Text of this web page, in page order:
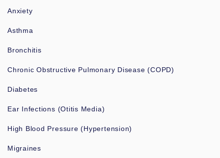
Anxiety
Asthma
Bronchitis
Chronic Obstructive Pulmonary Disease (COPD)
Diabetes
Ear Infections (Otitis Media)
High Blood Pressure (Hypertension)
Migraines